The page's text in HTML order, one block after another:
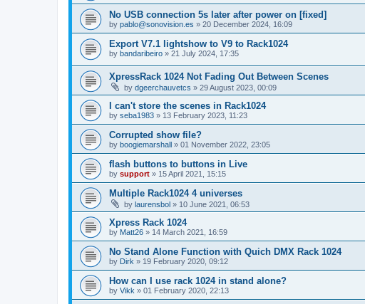
No USB connection 5s later after power on [fixed]
by pablo@sonovision.es » 20 December 2024, 16:09
Export V7.1 lightshow to V9 to Rack1024
by bandaribeiro » 21 July 2024, 17:35
XpressRack 1024 Not Fading Out Between Scenes
by dgeerchauvetcs » 29 August 2023, 00:09
I can't store the scenes in Rack1024
by seba1983 » 13 February 2023, 11:23
Corrupted show file?
by boogiemarshall » 01 November 2022, 23:05
flash buttons to buttons in Live
by support » 15 April 2021, 15:15
Multiple Rack1024 4 universes
by laurensbol » 10 June 2021, 06:53
Xpress Rack 1024
by Matt26 » 14 March 2021, 16:59
No Stand Alone Function with Quich DMX Rack 1024
by Dirk » 19 February 2020, 09:12
How can I use rack 1024 in stand alone?
by Vikk » 01 February 2020, 22:13